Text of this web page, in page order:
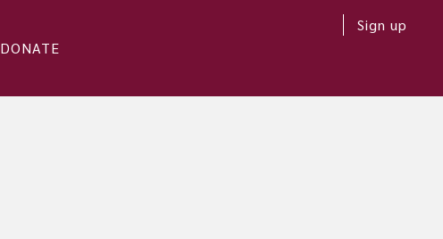
DONATE
Sign up